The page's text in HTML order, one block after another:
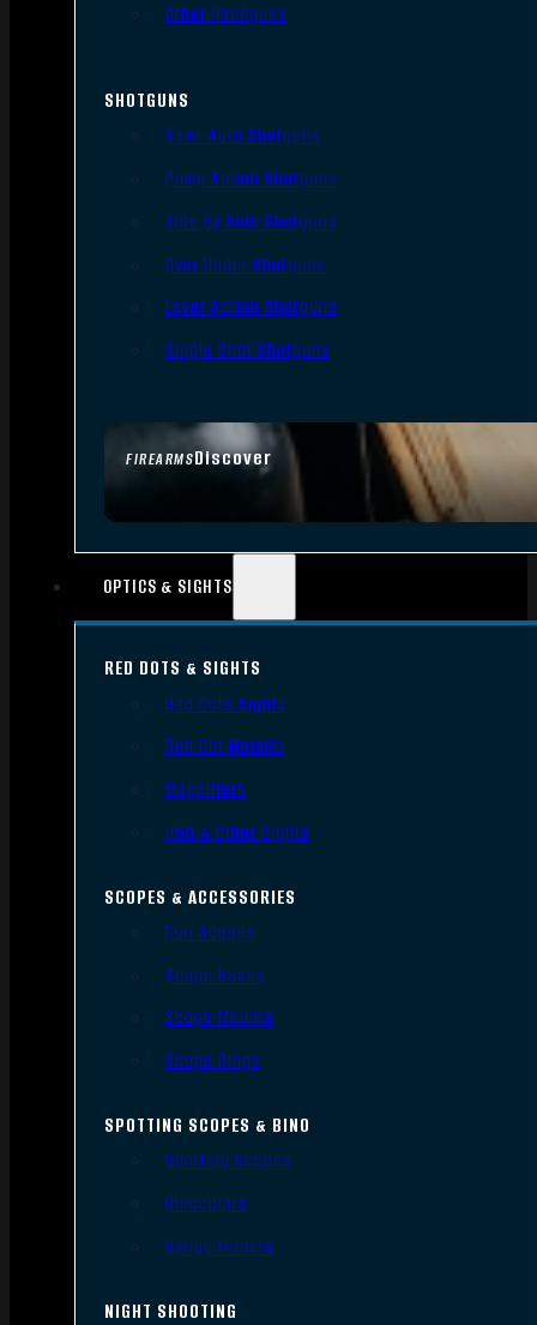
FIREARMSDiscover
Other Handguns
SHOTGUNS
Semi-Auto Shotguns
Pump Action Shotguns
Side By Side Shotguns
Over Under Shotguns
Lever Action Shotguns
Single Shot Shotguns
OPTICS & SIGHTS
RED DOTS & SIGHTS
Red Dots Sights
Red Dot Mounts
Magnifiers
Iron & Other Sights
SCOPES & ACCESSORIES
Gun Scopes
Scope Bases
Scope Mounts
Scope Rings
SPOTTING SCOPES & BINO
Spotting Scopes
Binoculars
Range Finders
NIGHT SHOOTING